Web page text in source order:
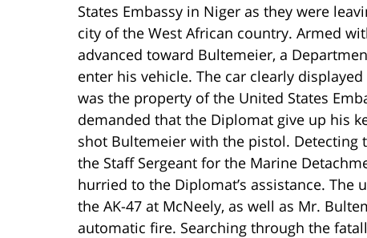
States Embassy in Niger as they were
city of the West African country. Armed
advanced toward Bultemeier, a
enter his vehicle. The car clearly
was the property of the United States
demanded that the Diplomat give up his
shot Bultemeier with the pistol. Detecting
the Staff Sergeant for the Marine
hurried to the Diplomat’s assistance.
the AK-47 at McNeely, as well as Mr.
automatic fire. Searching through the